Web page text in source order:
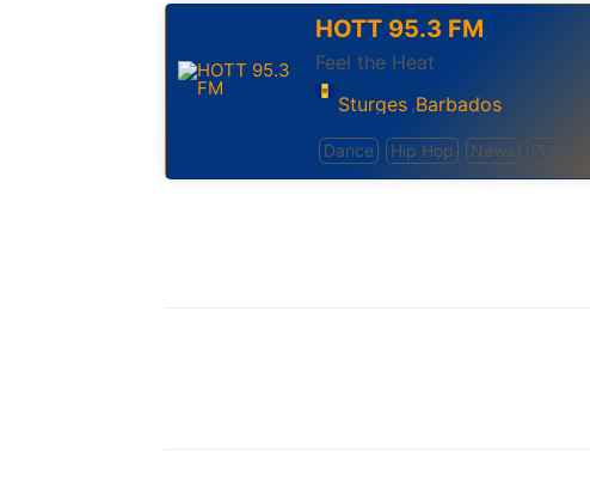
HOTT 95.3 FM
Feel the Heat
Sturges ,Barbados
Dance Hip Hop News